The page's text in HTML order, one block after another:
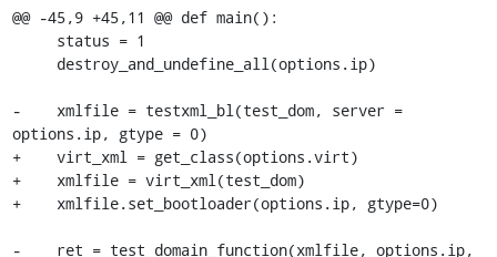
@@ -45,9 +45,11 @@ def main():
-    xmlfile = testxml_bl(test_dom, server =
options.ip, gtype = 0)
+    virt_xml = get_class(options.virt)
+    xmlfile = virt_xml(test_dom)
+    xmlfile.set_bootloader(options.ip, gtype=0)
-    ret = test_domain_function(xmlfile, options.ip,